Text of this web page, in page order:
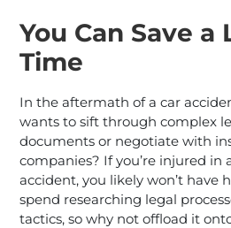
You Can Save a
Time
In the aftermath of a car
wants to sift through complex
documents or negotiate with
companies? If you’re injured in
accident, you likely won’t have
spend researching legal
tactics, so why not offload it